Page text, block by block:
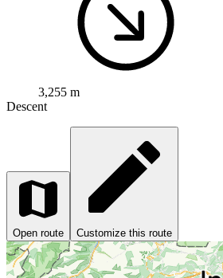
3,255 m
Descent
Open route Customize this route